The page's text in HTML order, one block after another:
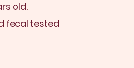
old.
fecal tested.